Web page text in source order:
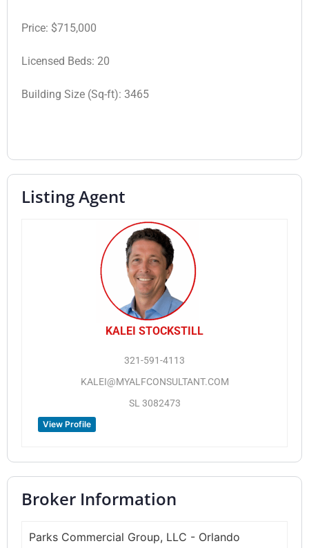
Price: $715,000
Licensed Beds:20
Building Size (Sq-ft):3465
Listing Agent
KALEI STOCKSTILL
321-591-4113
KALEI@MYALFCONSULTANT.COM
SL 3082473
View Profile
Broker Information
Parks Commercial Group, LLC - Orlando